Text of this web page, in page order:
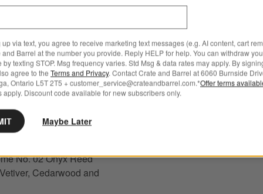
No. 02 Onyx Reed Diffuser - Vetiver, Cedarwood and Musk Options
No. 02 Onyx Reed
Cedarwood and
Schott Zwiesel Tour 18-Oz.
Wine Glass
CAD 22.95
Free Ship Over CAD 149
up via text, you agree to receive marketing text messages (e.g. AI content, cart
and Barrel at the number you provide. Reply HELP for help. You can withdraw
by texting STOP. Msg frequency varies. Std Msg & data rates may apply. By
agree to the Terms and Privacy. Contact Crate and Barrel at 6060 Burnside
Ontario L5T 2T5 + customer_service@crateandbarrel.com.*Offer terms
apply. Discount code available for new subscribers only.
Maybe Later